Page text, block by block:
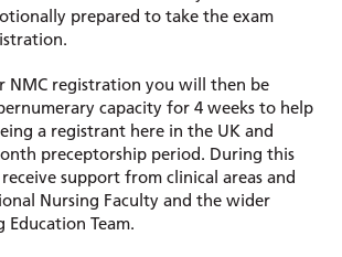
prepared to take the exam
NMC registration you will then be
capacity for 4 weeks to help
a registrant here in the UK and
preceptorship period. During this
support from clinical areas and
Nursing Faculty and the wider
Education Team.